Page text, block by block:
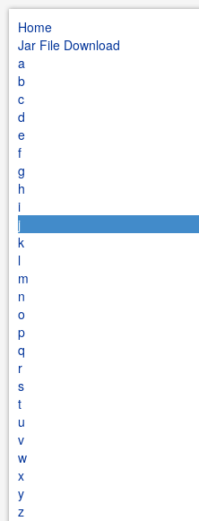
Home
Jar File Download
a
b
c
d
e
f
g
h
i
j
k
l
m
n
o
p
q
r
s
t
u
v
w
x
y
z